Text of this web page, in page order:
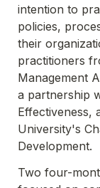
intention to
policies,
their
practitioners
Management
a partnership
Effectiveness,
University's
Development.
Two four-